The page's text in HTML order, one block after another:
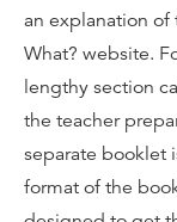
an explanation of
What? website.
lengthy section
the teacher
separate booklet
format of the